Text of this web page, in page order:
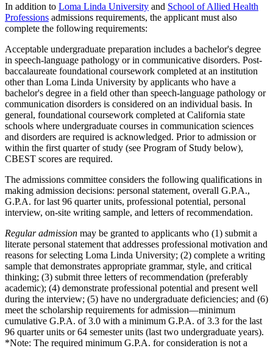
In addition to Loma Linda University and School of Allied Health
Professions admissions requirements, the applicant must also
complete the following requirements:
Acceptable undergraduate preparation includes a bachelor's degree
in speech-language pathology or in communicative disorders. Post-
baccalaureate foundational coursework completed at an institution
other than Loma Linda University by applicants who have a
bachelor's degree in a field other than speech-language pathology or
communication disorders is considered on an individual basis. In
general, foundational coursework completed at California state
schools where undergraduate courses in communication sciences
and disorders are required is acknowledged. Prior to admission or
within the first quarter of study (see Program of Study below),
CBEST scores are required.
The admissions committee considers the following qualifications in
making admission decisions: personal statement, overall G.P.A.,
G.P.A. for last 96 quarter units, professional potential, personal
interview, on-site writing sample, and letters of recommendation.
Regular admission may be granted to applicants who (1) submit a
literate personal statement that addresses professional motivation and
reasons for selecting Loma Linda University; (2) complete a writing
sample that demonstrates appropriate grammar, style, and critical
thinking; (3) submit three letters of recommendation (preferably
academic); (4) demonstrate professional potential and present well
during the interview; (5) have no undergraduate deficiencies; and (6)
meet the scholarship requirements for admission—minimum
cumulative G.P.A. of 3.0 with a minimum G.P.A. of 3.3 for the last
96 quarter units or 64 semester units (last two undergraduate years).
*Note: The required minimum G.P.A. for consideration is not a